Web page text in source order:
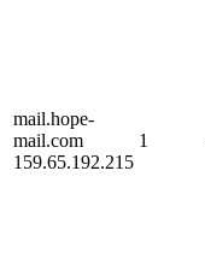
mail.hope-
mail.com
159.65.192.215
1